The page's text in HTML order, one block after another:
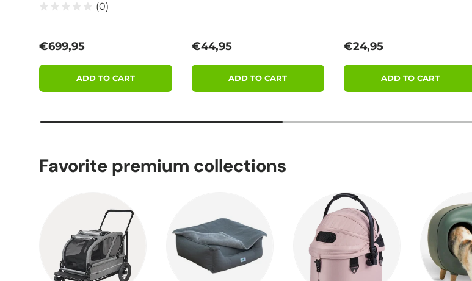
(0)
Regular price
€699,95
ADD TO CART
Regular price
€44,95
ADD TO CART
Regular price
€24,95
ADD TO CART
Favorite premium collections